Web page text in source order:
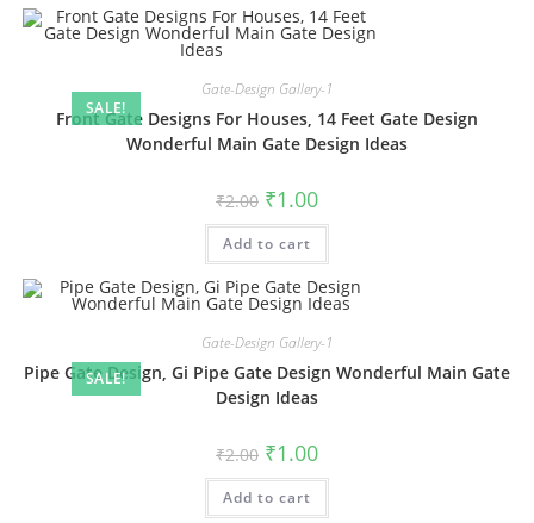
SALE!
Gate-Design Gallery-1
Front Gate Designs For Houses, 14 Feet Gate Design
Wonderful Main Gate Design Ideas
₹2.00 Original
price
was:
₹2.00.
₹1.00Current
is:
Add to cart
SALE!
Gate-Design Gallery-1
Pipe Gate Design, Gi Pipe Gate Design Wonderful Main Gate
Design Ideas
₹2.00 Original
price
was:
₹2.00.
₹1.00Current
is:
Add to cart